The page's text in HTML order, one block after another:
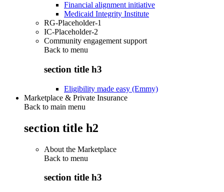
Financial alignment initiative
Medicaid Integrity Institute
RG-Placeholder-1
IC-Placeholder-2
Community engagement support
Back to menu
section title h3
Eligibility made easy (Emmy)
Marketplace & Private Insurance
Back to main menu
section title h2
About the Marketplace
Back to menu
section title h3